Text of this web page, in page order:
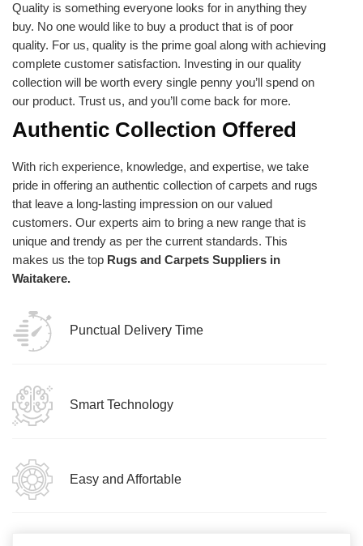
Quality is something everyone looks for in anything they
buy. No one would like to buy a product that is of poor
quality. For us, quality is the prime goal along with achieving
complete customer satisfaction. Investing in our quality
collection will be worth every single penny you’ll spend on
our product. Trust us, and you’ll come back for more.
Authentic Collection Offered
With rich experience, knowledge, and expertise, we take
pride in offering an authentic collection of carpets and rugs
that leave a long-lasting impression on our valued
customers. Our experts aim to bring a new range that is
unique and trendy as per the current standards. This
makes us the top Rugs and Carpets Suppliers in
Waitakere.
Punctual Delivery Time
Smart Technology
Easy and Affortable